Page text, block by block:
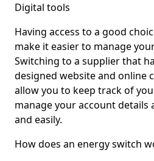
Digital tools
Having access to a good
make it easier to manage
Switching to a supplier that
designed website and online
allow you to keep track of
manage your account details
and easily.
How does an energy switch